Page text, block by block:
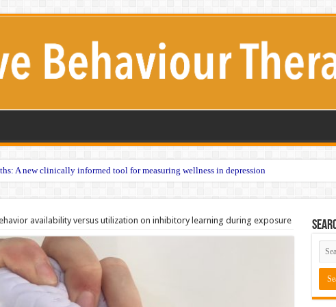
A new clinically informed tool for measuring wellness in depression
availability versus utilization on inhibitory learning during exposure